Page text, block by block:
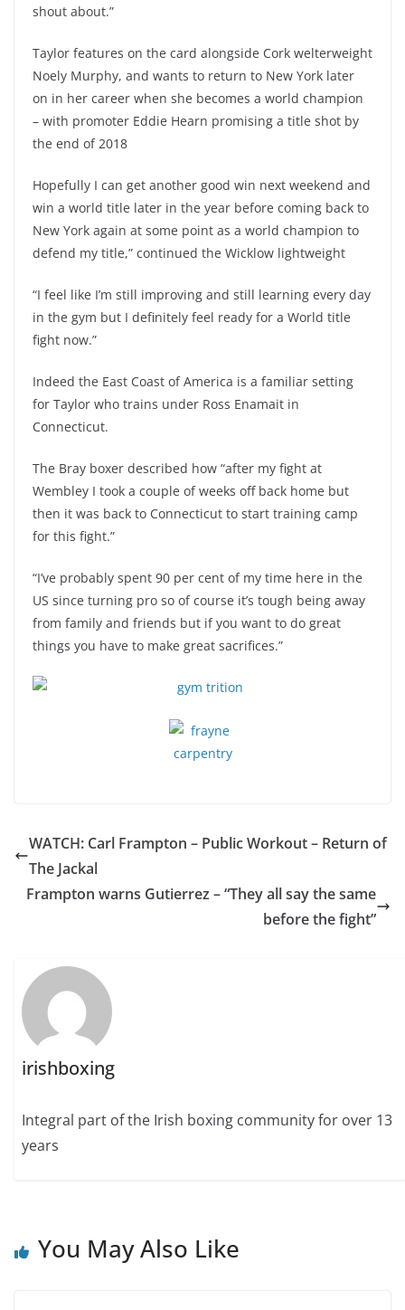
shout about.”
Taylor features on the card alongside Cork welterweight
Noely Murphy, and wants to return to New York later
on in her career when she becomes a world champion
– with promoter Eddie Hearn promising a title shot by
the end of 2018
Hopefully I can get another good win next weekend and
win a world title later in the year before coming back to
New York again at some point as a world champion to
defend my title,” continued the Wicklow lightweight
“I feel like I’m still improving and still learning every day
in the gym but I definitely feel ready for a World title
fight now.”
Indeed the East Coast of America is a familiar setting
for Taylor who trains under Ross Enamait in
Connecticut.
The Bray boxer described how “after my fight at
Wembley I took a couple of weeks off back home but
then it was back to Connecticut to start training camp
for this fight.”
“I’ve probably spent 90 per cent of my time here in the
US since turning pro so of course it’s tough being away
from family and friends but if you want to do great
things you have to make great sacrifices.”
WATCH: Carl Frampton – Public Workout – Return of
The Jackal
Frampton warns Gutierrez – “They all say the same
before the fight”
irishboxing
Integral part of the Irish boxing community for over 13
years
You May Also Like